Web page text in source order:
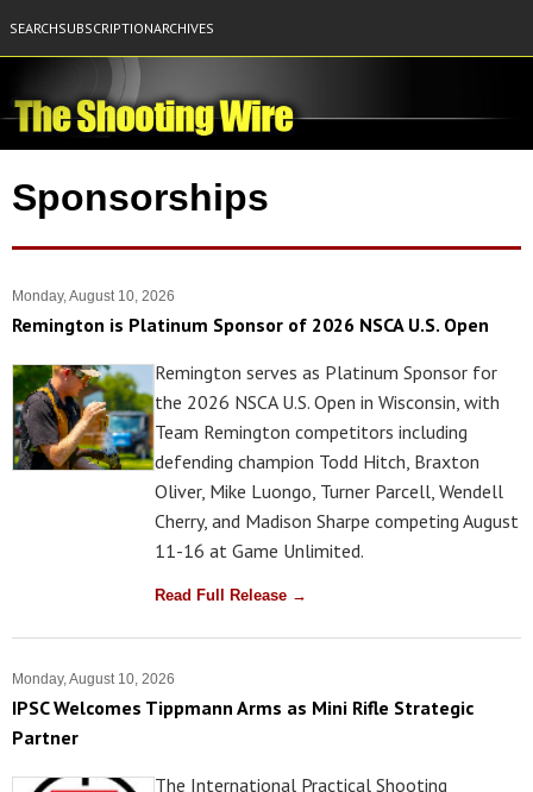
SEARCHSUBSCRIPTIONARCHIVES
Sponsorships
Monday, August 10, 2026
Remington is Platinum Sponsor of 2026 NSCA U.S. Open
Remington serves as Platinum Sponsor for
the 2026 NSCA U.S. Open in Wisconsin, with
Team Remington competitors including
defending champion Todd Hitch, Braxton
Oliver, Mike Luongo, Turner Parcell, Wendell
Cherry, and Madison Sharpe competing August
11-16 at Game Unlimited.
Read Full Release →
Monday, August 10, 2026
IPSC Welcomes Tippmann Arms as Mini Rifle Strategic
Partner
The International Practical Shooting